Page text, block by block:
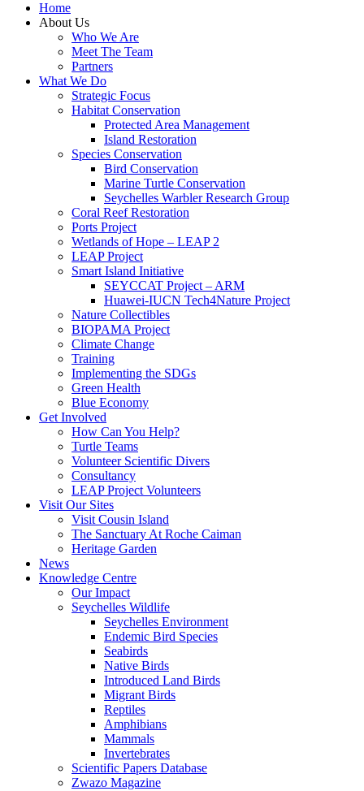
Home
About Us
Who We Are
Meet The Team
Partners
What We Do
Strategic Focus
Habitat Conservation
Protected Area Management
Island Restoration
Species Conservation
Bird Conservation
Marine Turtle Conservation
Seychelles Warbler Research Group
Coral Reef Restoration
Ports Project
Wetlands of Hope – LEAP 2
LEAP Project
Smart Island Initiative
SEYCCAT Project – ARM
Huawei-IUCN Tech4Nature Project
Nature Collectibles
BIOPAMA Project
Climate Change
Training
Implementing the SDGs
Green Health
Blue Economy
Get Involved
How Can You Help?
Turtle Teams
Volunteer Scientific Divers
Consultancy
LEAP Project Volunteers
Visit Our Sites
Visit Cousin Island
The Sanctuary At Roche Caiman
Heritage Garden
News
Knowledge Centre
Our Impact
Seychelles Wildlife
Seychelles Environment
Endemic Bird Species
Seabirds
Native Birds
Introduced Land Birds
Migrant Birds
Reptiles
Amphibians
Mammals
Invertebrates
Scientific Papers Database
Zwazo Magazine